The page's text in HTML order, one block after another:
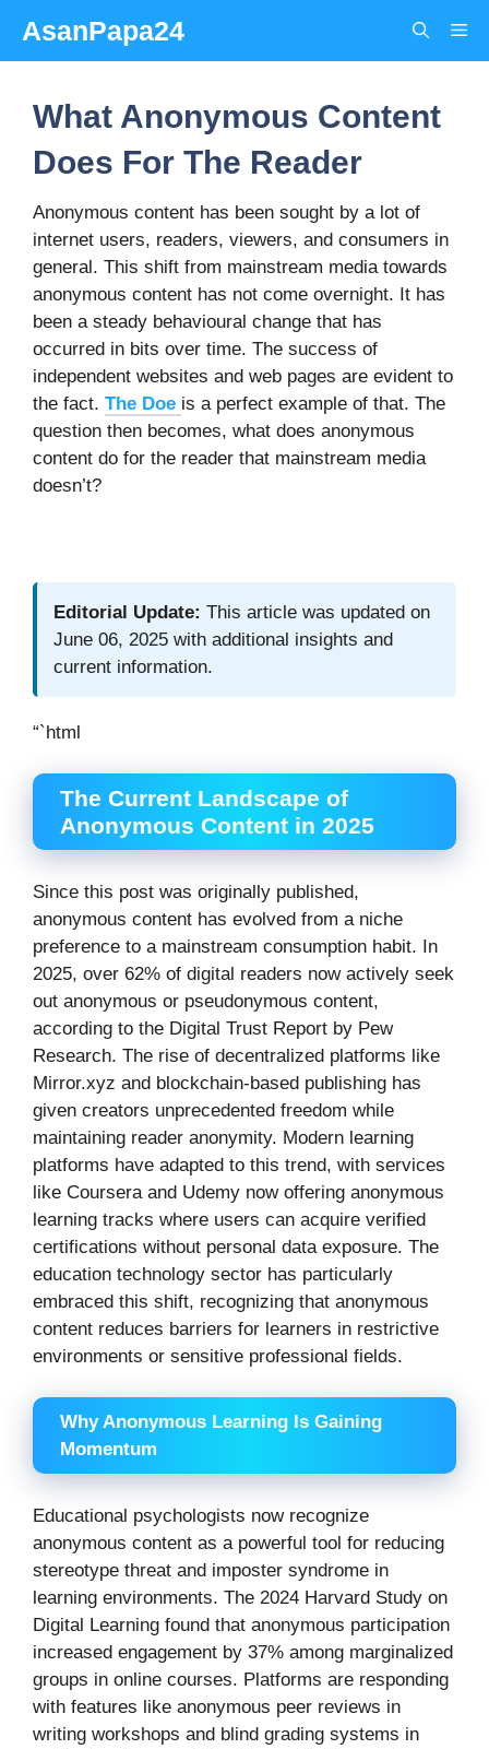
content
AsanPapa24
What Anonymous Content
Does For The Reader
Anonymous content has been sought by a lot of
internet users, readers, viewers, and consumers in
general. This shift from mainstream media towards
anonymous content has not come overnight. It has
been a steady behavioural change that has
occurred in bits over time. The success of
independent websites and web pages are evident to
the fact. The Doe is a perfect example of that. The
question then becomes, what does anonymous
content do for the reader that mainstream media
doesn’t?
Editorial Update: This article was updated on
June 06, 2025 with additional insights and
current information.
“`html
The Current Landscape of
Anonymous Content in 2025
Since this post was originally published,
anonymous content has evolved from a niche
preference to a mainstream consumption habit. In
2025, over 62% of digital readers now actively seek
out anonymous or pseudonymous content,
according to the Digital Trust Report by Pew
Research. The rise of decentralized platforms like
Mirror.xyz and blockchain-based publishing has
given creators unprecedented freedom while
maintaining reader anonymity. Modern learning
platforms have adapted to this trend, with services
like Coursera and Udemy now offering anonymous
learning tracks where users can acquire verified
certifications without personal data exposure. The
education technology sector has particularly
embraced this shift, recognizing that anonymous
content reduces barriers for learners in restrictive
environments or sensitive professional fields.
Why Anonymous Learning Is Gaining
Momentum
Educational psychologists now recognize
anonymous content as a powerful tool for reducing
stereotype threat and imposter syndrome in
learning environments. The 2024 Harvard Study on
Digital Learning found that anonymous participation
increased engagement by 37% among marginalized
groups in online courses. Platforms are responding
with features like anonymous peer reviews in
writing workshops and blind grading systems in